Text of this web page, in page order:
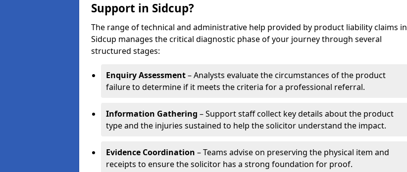
Support in Sidcup?
The range of technical and administrative help provided by product liability claims in
Sidcup manages the critical diagnostic phase of your journey through several
structured stages:
Enquiry Assessment– Analysts evaluate the circumstances of the product
failure to determine if it meets the criteria for a professional referral.
Information Gathering – Support staff collect key details about the product
type and the injuries sustained to help the solicitor understand the impact.
Evidence Coordination – Teams advise on preserving the physical item and
receipts to ensure the solicitor has a strong foundation for proof.